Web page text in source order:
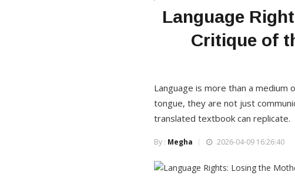
Language
Critique of
Language is more than a medium
tongue, they are not just
translated textbook can replicate.
By : Megha 2026-04-09 16:26:40